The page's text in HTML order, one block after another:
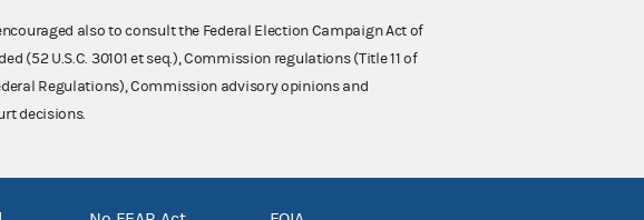
also to consult the Federal Election Campaign Act of
(52 U.S.C. 30101 et seq.), Commission regulations (Title 11 of
Regulations), Commission advisory opinions and
decisions.